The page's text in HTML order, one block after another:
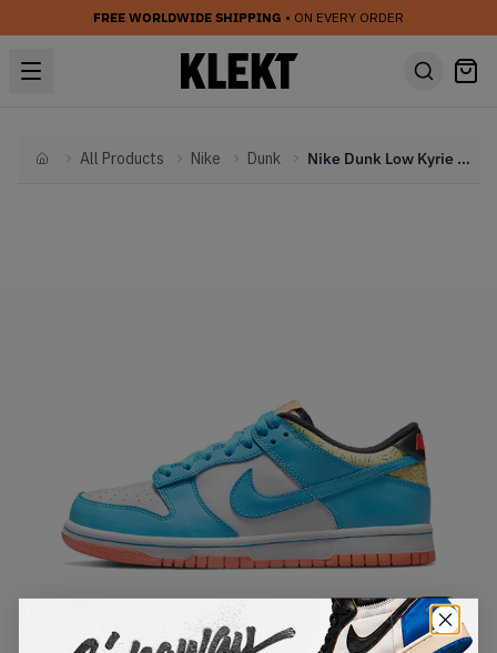
FREE WORLDWIDE SHIPPING • ON EVERY ORDER
HomeAll Products Nike Dunk Nike Dunk Low Kyrie Irving Baltic Blue (GS) (2022)
1/1